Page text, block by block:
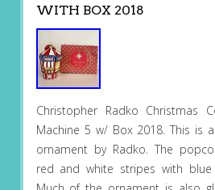
WITH BOX 2018
Christopher Radko Christmas
Machine 5 w/ Box 2018. This is
ornament by Radko. The
red and white stripes with blue